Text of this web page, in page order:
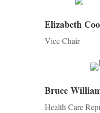
Elizabeth
Vice Chair
Bruce
Health Care